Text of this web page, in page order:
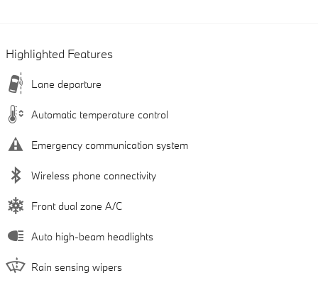
Highlighted Features
Lane departure
Automatic temperature control
Emergency communication system
Wireless phone connectivity
Front dual zone A/C
Auto high-beam headlights
Rain sensing wipers